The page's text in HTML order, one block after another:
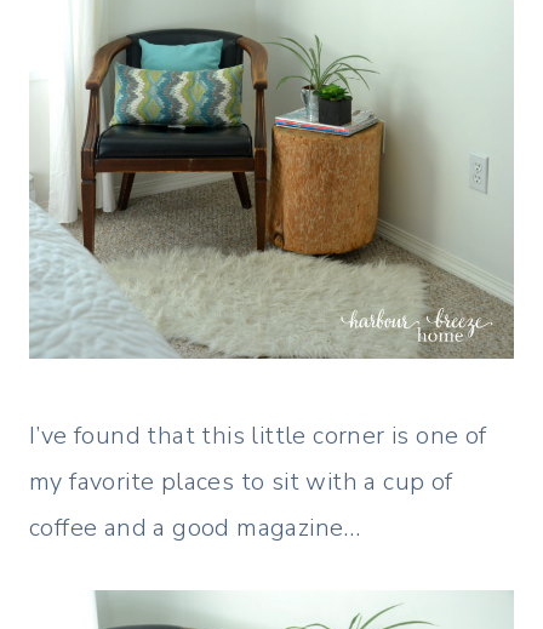
I’ve found that this little corner is one of
my favorite places to sit with a cup of
coffee and a good magazine…